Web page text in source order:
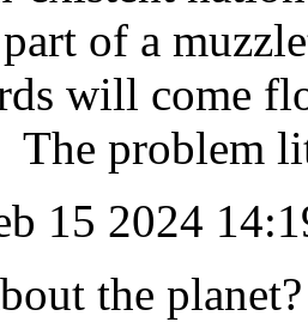
of a
will come
The problem
15 2024
the